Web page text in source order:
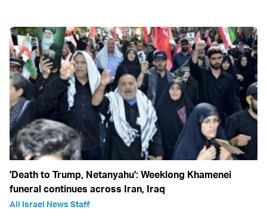
'Death to Trump, Netanyahu': Weeklong Khamenei
funeral continues across Iran, Iraq
All Israel News Staff